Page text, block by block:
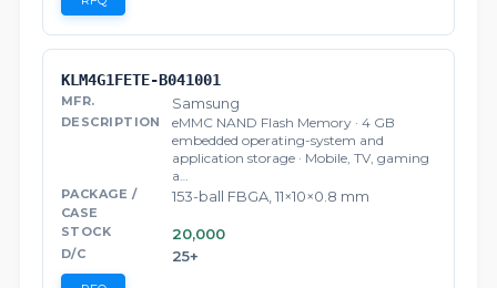
KLM4G1FETE-B041001
Samsung
eMMC NAND Flash Memory · 4 GB
embedded operating-system and
application storage · Mobile, TV, gaming
a…
153-ball FBGA, 11×10×0.8 mm
20,000
25+